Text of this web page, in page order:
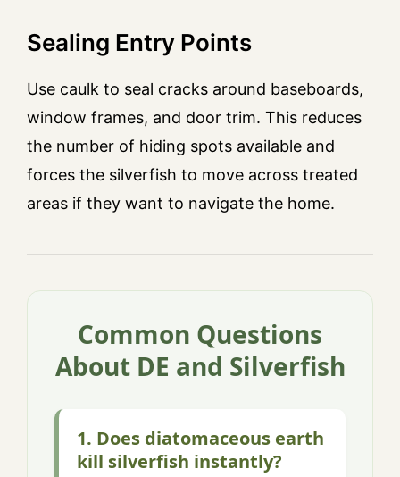
Sealing Entry Points
Use caulk to seal cracks around baseboards,
window frames, and door trim. This reduces
the number of hiding spots available and
forces the silverfish to move across treated
areas if they want to navigate the home.
Common Questions
About DE and Silverfish
1. Does diatomaceous earth
kill silverfish instantly?